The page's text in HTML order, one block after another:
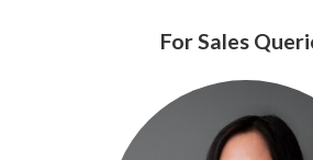
For Sales